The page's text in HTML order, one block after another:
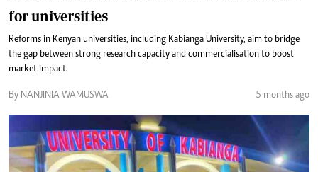
for universities
Reforms in Kenyan universities, including Kabianga University, aim to bridge
the gap between strong research capacity and commercialisation to boost
market impact.
By NANJINIA WAMUSWA 5 months ago